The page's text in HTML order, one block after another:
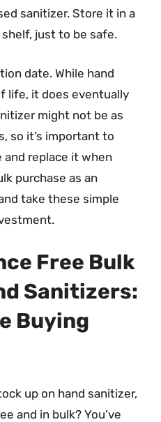
sanitizer. Store it in a
just to be safe.
date. While hand
life, it does eventually
might not be as
so it’s important to
and replace it when
purchase as an
take these simple
Free Bulk
Sanitizers:
Buying
up on hand sanitizer,
and in bulk? You’ve